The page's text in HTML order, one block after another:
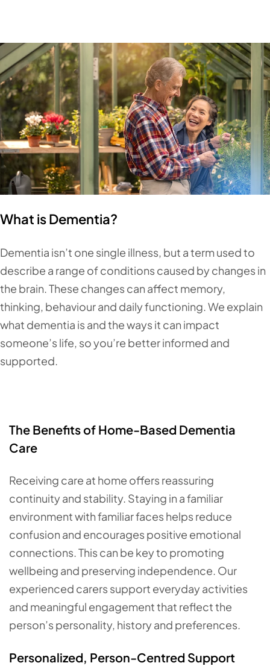
What is Dementia?
Dementia isn’t one single illness, but a term used to
describe a range of conditions caused by changes in
the brain. These changes can affect memory,
thinking, behaviour and daily functioning. We explain
what dementia is and the ways it can impact
someone’s life, so you’re better informed and
supported.
The Benefits of Home-Based Dementia
Care
Receiving care at home offers reassuring
continuity and stability. Staying in a familiar
environment with familiar faces helps reduce
confusion and encourages positive emotional
connections. This can be key to promoting
wellbeing and preserving independence. Our
experienced carers support everyday activities
and meaningful engagement that reflect the
person’s personality, history and preferences.
Personalized, Person-Centred Support